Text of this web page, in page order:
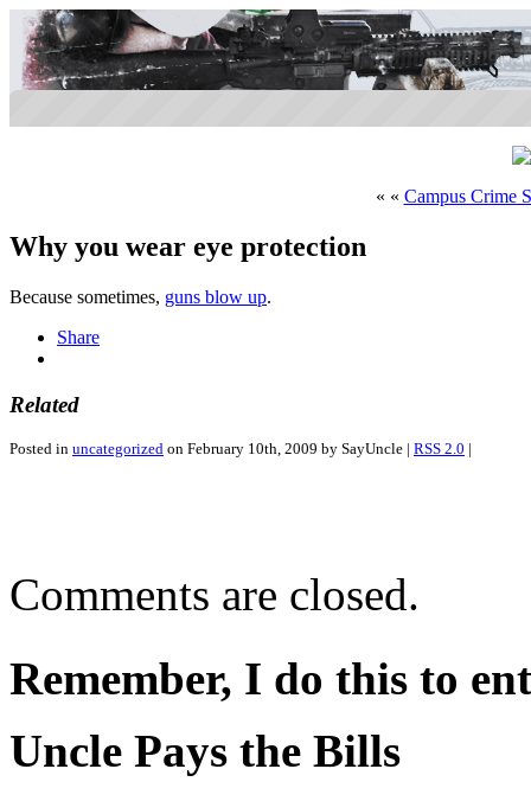
« « Campus Crime
Why you wear eye protection
Because sometimes, guns blow up.
Share
Related
Posted in uncategorized on February 10th, 2009 by SayUncle | RSS 2.0 |
Comments are closed.
Remember, I do this to
Uncle Pays the Bills